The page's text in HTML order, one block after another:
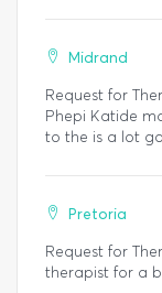
Midrand
Request for
Phepi Katide
to the is a lot
Pretoria
Request for
therapist for a